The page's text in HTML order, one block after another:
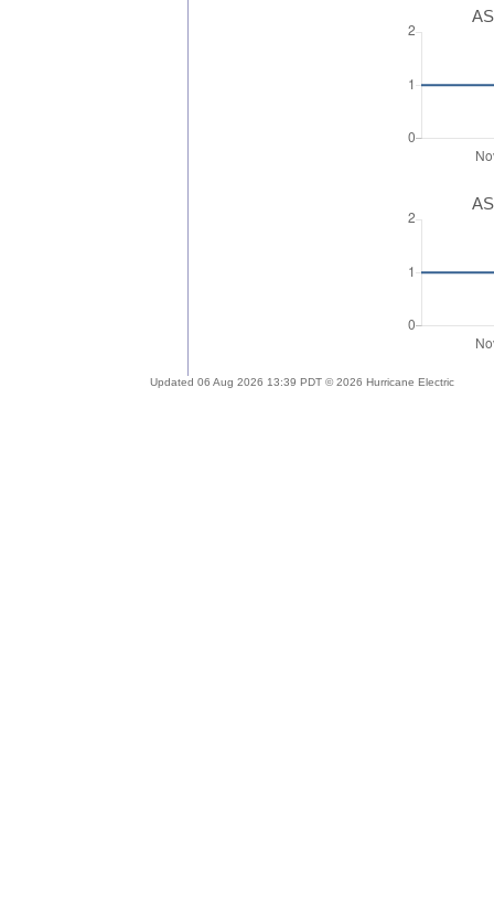
Updated 06 Aug 2026 13:39 PDT © 2026 Hurricane Electric